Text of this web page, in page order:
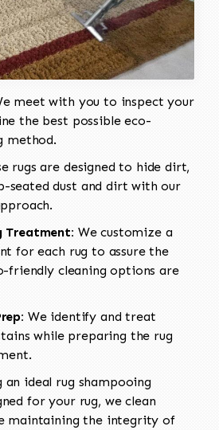
meet with you to inspect your
the best possible eco-
method.
rugs are designed to hide dirt,
seated dust and dirt with our
Treatment: We customize a
for each rug to assure the
friendly cleaning options are
We identify and treat
while preparing the rug
an ideal rug shampooing
for your rug, we clean
maintaining the integrity of